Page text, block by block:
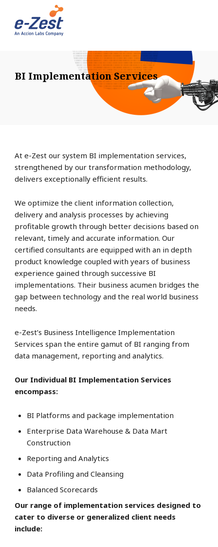
BI Implementation Services
At e-Zest our system BI implementation services,
strengthened by our transformation methodology,
delivers exceptionally efficient results.
We optimize the client information collection,
delivery and analysis processes by achieving
profitable growth through better decisions based on
relevant, timely and accurate information. Our
certified consultants are equipped with an in depth
product knowledge coupled with years of business
experience gained through successive BI
implementations. Their business acumen bridges the
gap between technology and the real world business
needs.
e-Zest’s Business Intelligence Implementation
Services span the entire gamut of BI ranging from
data management, reporting and analytics.
Our Individual BI Implementation Services
encompass:
BI Platforms and package implementation
Enterprise Data Warehouse & Data Mart
Construction
Reporting and Analytics
Data Profiling and Cleansing
Balanced Scorecards
Our range of implementation services designed to
cater to diverse or generalized client needs
include: